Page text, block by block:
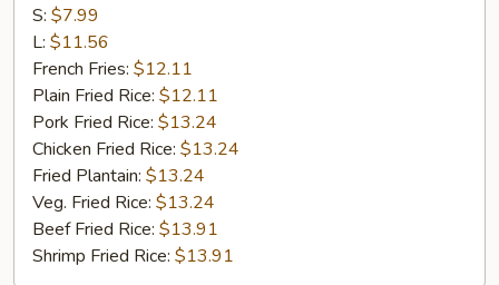
Rib
Tips
S: $7.99
L: $11.56
French Fries: $12.11
Plain Fried Rice: $12.11
Pork Fried Rice: $13.24
Chicken Fried Rice: $13.24
Fried Plantain: $13.24
Veg. Fried Rice: $13.24
Beef Fried Rice: $13.91
Shrimp Fried Rice: $13.91